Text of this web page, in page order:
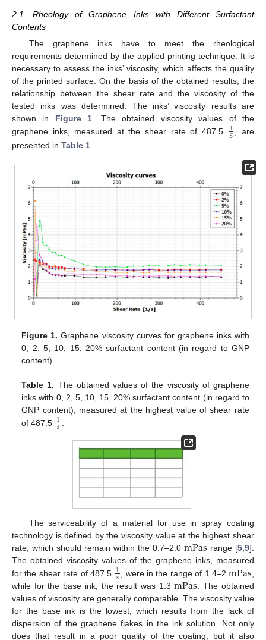
2.1. Rheology of Graphene Inks with Different Surfactant
Contents
The graphene inks have to meet the rheological
requirements determined by the applied printing technique. It is
necessary to assess the inks’ viscosity, which affects the quality
of the printed surface. On the basis of the obtained results, the
relationship between the shear rate and the viscosity of the
tested inks was determined. The inks’ viscosity results are
shown in Figure 1 . The obtained viscosity values of the
graphene inks, measured at the shear rate of 487.5
1
𝑆
, are
presented in Table 1
Figure 1. Graphene viscosity curves for graphene inks with
0, 2, 5, 10, 15, 20% surfactant content (in regard to GNP
content).
Table 1. The obtained values of the viscosity of graphene
inks with 0, 2, 5, 10, 15, 20% surfactant content (in regard to
GNP content), measured at the highest value of shear rate
of 487.5 1
𝑠.
The serviceability of a material for use in spray coating
technology is defined by the viscosity value at the highest shear
rate, which should remain within the 0.7–2.0 mPas range [5,9].
The obtained viscosity values of the graphene inks, measured
for the shear rate of 487.5 1
𝑠 , were in the range of 1.4–2 mPas
while for the base ink, the result was 1.3mPas. The obtained
values of viscosity are generally comparable. The viscosity value
for the base ink is the lowest, which results from the lack of
dispersion of the graphene flakes in the ink solution. Not only
does that result in a poor quality of the coating, but it also